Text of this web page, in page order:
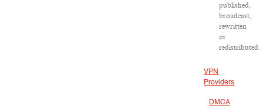
published,
broadcast,
rewritten
or
redistributed.
VPN
Providers
DMCA